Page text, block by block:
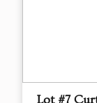
Lot #7